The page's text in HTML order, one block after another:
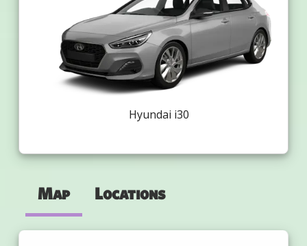
Hyundai i30
Map Locations